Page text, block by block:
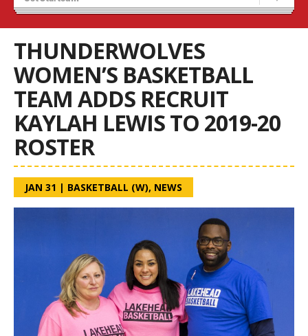
Wolves Basketball
THUNDERWOLVES
WOMEN’S BASKETBALL
TEAM ADDS RECRUIT
KAYLAH LEWIS TO 2019-20
ROSTER
JAN 31 | BASKETBALL (W), NEWS